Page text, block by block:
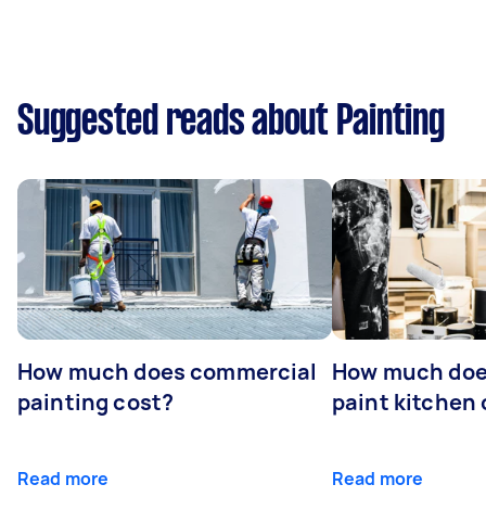
Suggested reads about Painting
How much does commercial
painting cost?
Read more
How much
paint kitchen
Read more